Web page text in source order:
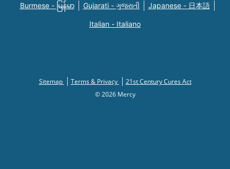
Burmese - မြန်မာ Gujarati - ગુજરાતી Japanese - 日本語
Italian - Italiano
Sitemap Terms & Privacy
21st Century Cures Act
© 2026 Mercy